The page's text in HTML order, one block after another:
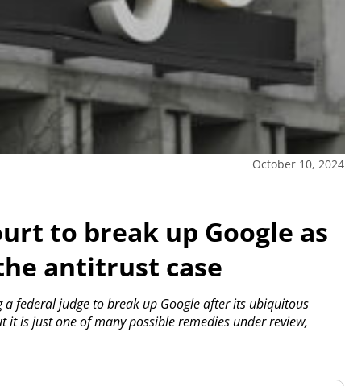
October 10, 2024
to break up Google as
antitrust case
a federal judge to break up Google after its ubiquitous
is just one of many possible remedies under review,